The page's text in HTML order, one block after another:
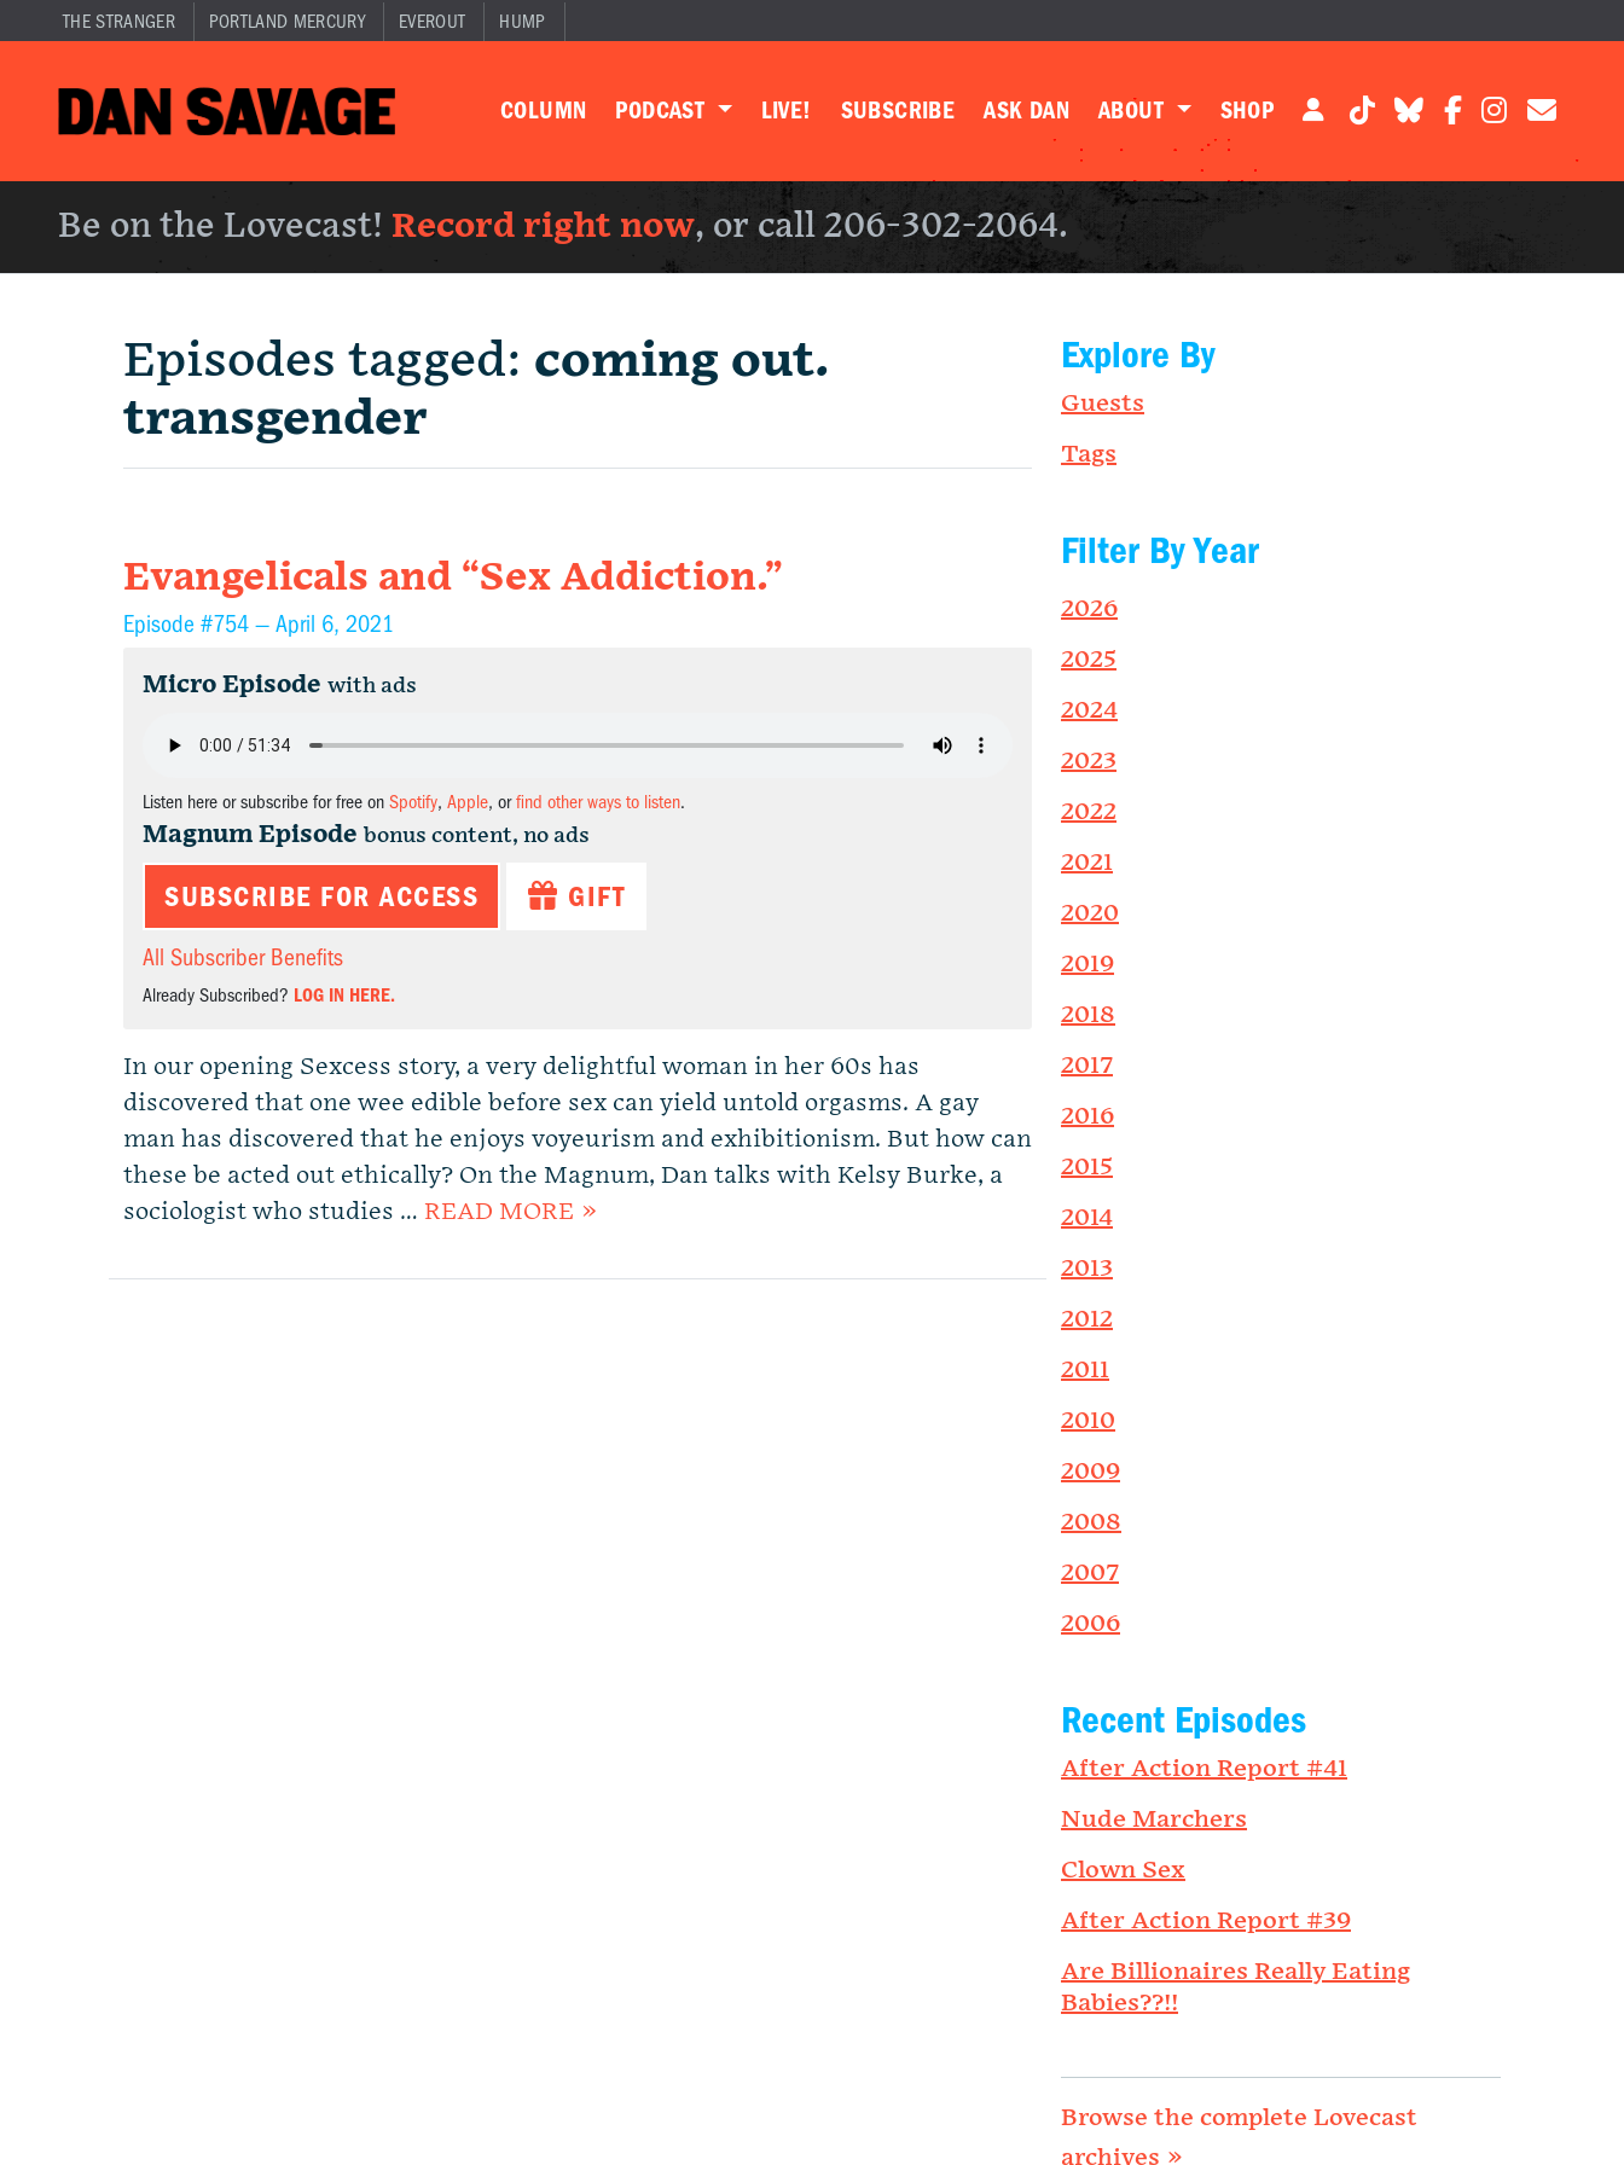
THE STRANGER PORTLAND MERCURY EVEROUT HUMP
COLUMN PODCAST LIVE! SUBSCRIBE ASK DAN ABOUT SHOP
Be on the Lovecast! Record right now, or call 206-302-2064.
Episodes tagged: coming out.
transgender
Evangelicals and “Sex Addiction.”
Episode #754 — April 6, 2021
Micro Episode with ads
Listen here or subscribe for free on Spotify, Apple, orfind other ways to listen.
Magnum Episode bonus content, no ads
SUBSCRIBE FOR ACCESS GIFT
All Subscriber Benefits
Already Subscribed? LOG IN HERE.
In our opening Sexcess story, a very delightful woman in her 60s has
discovered that one wee edible before sex can yield untold orgasms. A gay
man has discovered that he enjoys voyeurism and exhibitionism. But how can
these be acted out ethically? On the Magnum, Dan talks with Kelsy Burke, a
sociologist who studies … READ MORE »
Explore By
Guests
Tags
Filter By Year
2026
2025
2024
2023
2022
2021
2020
2019
2018
2017
2016
2015
2014
2013
2012
2011
2010
2009
2008
2007
2006
Recent Episodes
After Action Report #41
Nude Marchers
Clown Sex
After Action Report #39
Are Billionaires Really Eating
Babies??!!
Browse the complete Lovecast
archives »